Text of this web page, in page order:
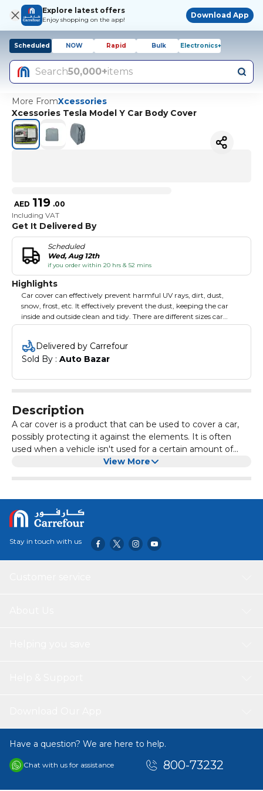
Explore latest offers
Enjoy shopping on the app!
Download App
Scheduled NOW Rapid Bulk Electronics+
Search50,000+items
More FromXcessories
Xcessories Tesla Model Y Car Body Cover
AED 119 .00
Including VAT
Get It Delivered By
Scheduled
Wed, Aug 12th
if you order within 20 hrs & 52 mins
Highlights
Car cover can effectively prevent harmful UV rays, dirt, dust,
snow, frost, etc. It effectively prevent the dust, keeping the car
inside and outside clean and tidy. There are different sizes car
cover you can choose from so as to meet different needs. Brand:
XCESSORIES.
Delivered by Carrefour
Sold By : Auto Bazar
Description
A car cover is a product that can be used to cover a car,
possibly protecting it against the elements. It is often
used when a vehicle isn't used for a certain amount of
time and needs to look dust- and dirtless.
View More
Stay in touch with us
Have a question? We are here to help.
Chat with us for assistance 800-73232